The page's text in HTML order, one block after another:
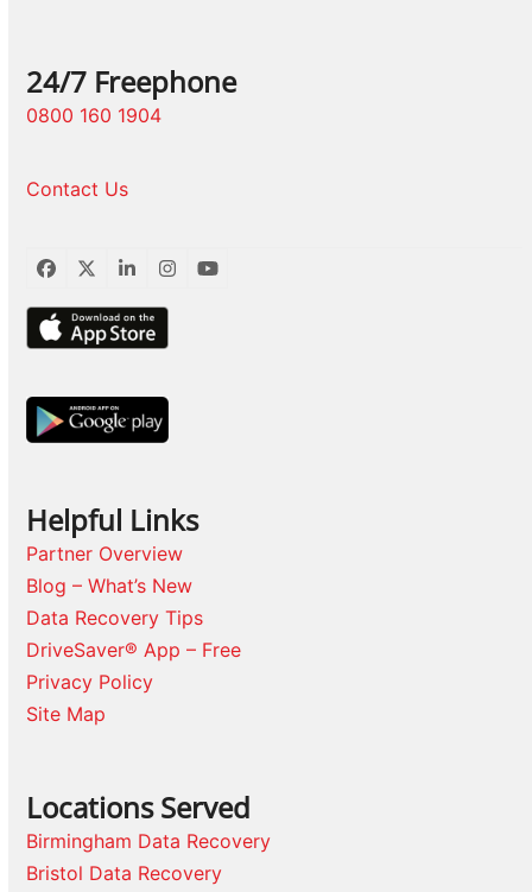
24/7 Freephone
0800 160 1904
Contact Us
Facebook
TwitterLinkedInInstagram
YouTube
Helpful Links
Partner Overview
Blog – What’s New
Data Recovery Tips
DriveSaver® App – Free
Privacy Policy
Site Map
Locations Served
Birmingham Data Recovery
Bristol Data Recovery